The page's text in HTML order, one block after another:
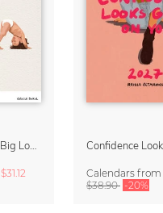
$31.12
Calendars from
$38.90 -20%